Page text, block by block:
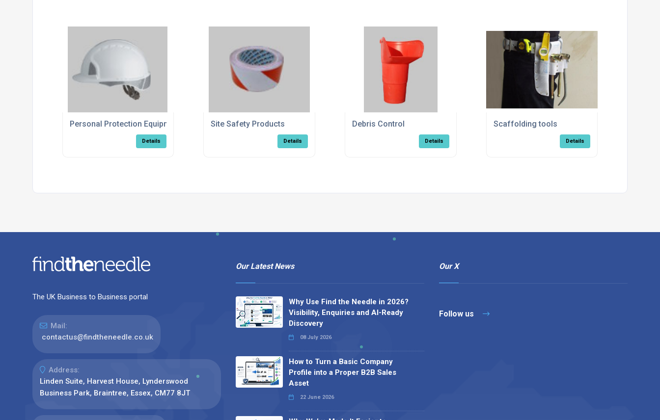
Personal Protection Equipment
Details
Site Safety Products
Details
Debris Control
Details
Scaffolding tools
Details
The UK Business to Business portal
Mail:
contactus@findtheneedle.co.uk
Address:
Linden Suite, Harvest House, Lynderswood
Business Park, Braintree, Essex, CM77 8JT
Our Latest News
Why Use Find the Needle in 2026?
Visibility, Enquiries and AI-Ready
Discovery
08 July 2026
How to Turn a Basic Company
Profile into a Proper B2B Sales
Asset
22 June 2026
Our X
Follow us